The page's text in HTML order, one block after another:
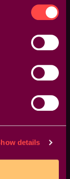
details
The "Surprise
of your
and unique